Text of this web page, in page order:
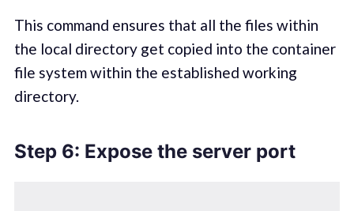
This command ensures that all the files within
the local directory get copied into the container
file system within the established working
directory.
Step 6: Expose the server port